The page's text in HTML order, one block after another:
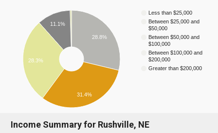
Less than $25,000
Between $25,000 and
$50,000
Between $50,000 and
$100,000
Between $100,000 and
$200,000
Greater than $200,000
28.8%
11.1%
28.3%
31.4%
Income Summary for Rushville, NE